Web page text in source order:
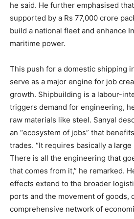
he said. He further emphasised
supported by a Rs 77,000 crore
build a national fleet and enhance
maritime power.
This push for a domestic shipping
serve as a major engine for job
growth. Shipbuilding is a labour-
triggers demand for engineering,
raw materials like steel. Sanyal
an “ecosystem of jobs” that
trades. “It requires basically a
There is all the engineering that
that comes from it,” he remarked.
effects extend to the broader
ports and the movement of goods,
comprehensive network of